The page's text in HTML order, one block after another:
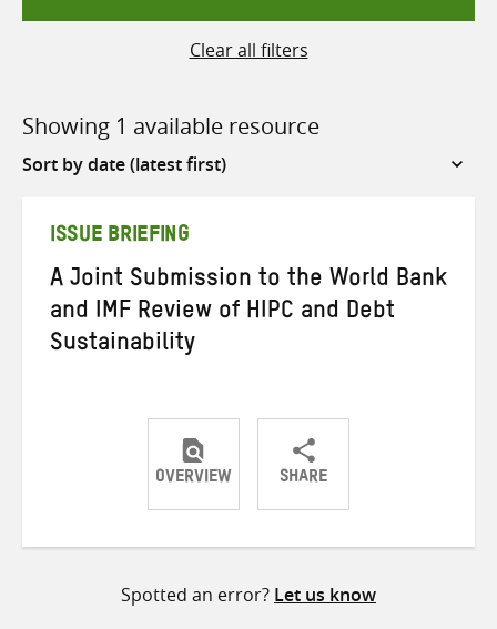
Clear all filters
Showing 1 available resource
Sort
ISSUE BRIEFING
A Joint Submission to the World Bank
and IMF Review of HIPC and Debt
Sustainability
OVERVIEW SHARE
ShareShareShare
Spotted an error? Let us know